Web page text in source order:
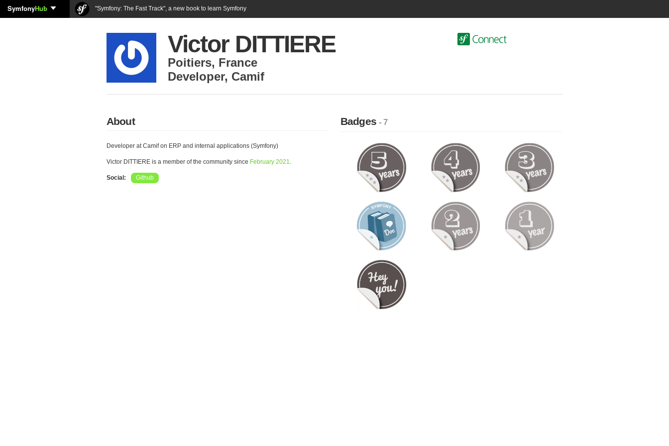
SymfonyHub "Symfony: The Fast Track", a new book to learn Symfony
Victor DITTIERE
Poitiers, France
Developer, Camif
About
Developer at Camif on ERP and internal applications (Symfony)
Victor DITTIERE is a member of the community since February 2021.
Social: Github
Badges- 7